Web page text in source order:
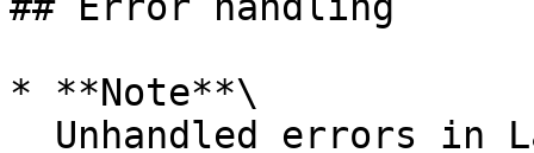
* **Note**\